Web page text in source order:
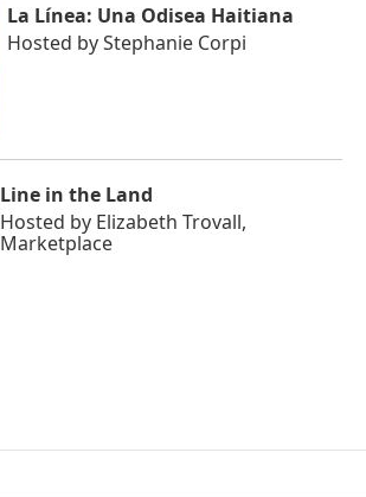
La Línea: Una Odisea Haitiana
Hosted byStephanie Corpi
Line in the Land
Hosted by Elizabeth Trovall,
Marketplace